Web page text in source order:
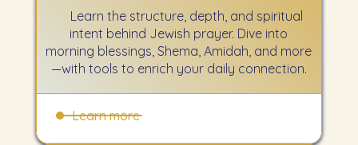
Learn the structure, depth, and spiritual
intent behind Jewish prayer. Dive into
morning blessings, Shema, Amidah, and more
—with tools to enrich your daily connection.
Learn more